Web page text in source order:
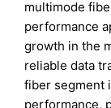
multimode
performance
growth in the
reliable data
fiber segment
performance,